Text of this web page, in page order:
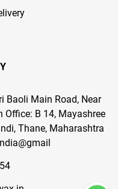
Baoli Main Road, Near
B 14, Mayashree
Thane, Maharashtra